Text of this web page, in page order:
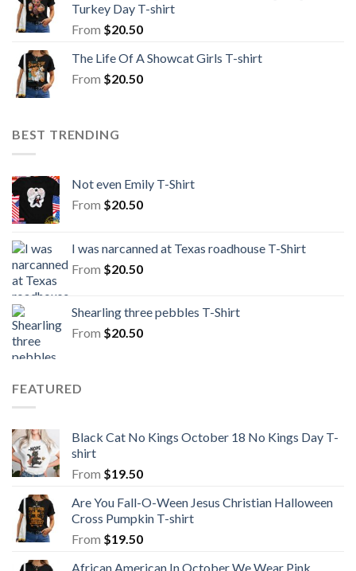
Turkey Day T-shirt
From $20.50
The Life Of A Showcat Girls T-shirt
From $20.50
BEST TRENDING
Not even Emily T-Shirt
From $20.50
I was narcanned at Texas roadhouse T-Shirt
From $20.50
Shearling three pebbles T-Shirt
From $20.50
FEATURED
Black Cat No Kings October 18 No Kings Day T-
shirt
From $19.50
Are You Fall-O-Ween Jesus Christian Halloween
Cross Pumpkin T-shirt
From $19.50
African American In October We Wear Pink